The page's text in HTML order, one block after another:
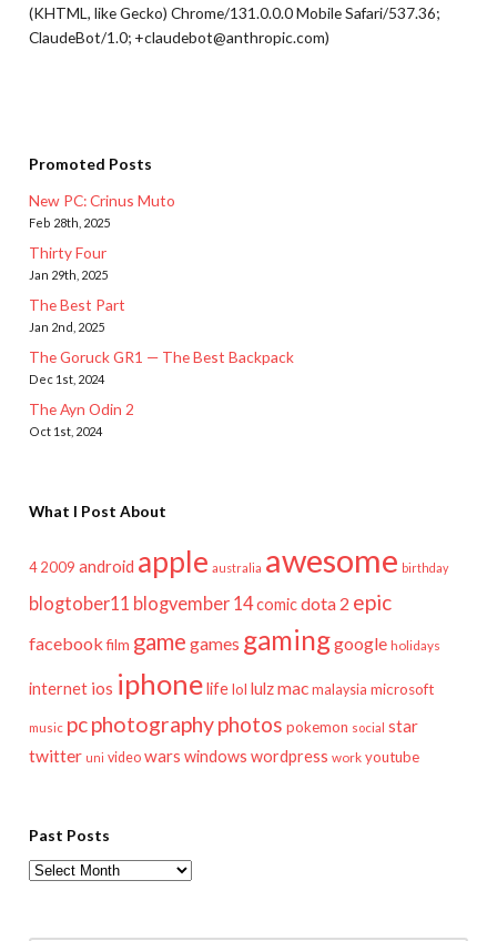
(KHTML, like Gecko) Chrome/131.0.0.0 Mobile Safari/537.36;
ClaudeBot/1.0; +claudebot@anthropic.com)
Promoted Posts
New PC: Crinus Muto
Feb 28th, 2025
Thirty Four
Jan 29th, 2025
The Best Part
Jan 2nd, 2025
The Goruck GR1 — The Best Backpack
Dec 1st, 2024
The Ayn Odin 2
Oct 1st, 2024
What I Post About
4 2009 android apple australia awesome birthday
blogtober11 blogvember 14comicdota 2 epic
facebook film game games gaminggoogle holidays
internet ios iphonelifelol lulzmac malaysia microsoft
music pcphotographyphotos pokemon social star
twitter uni video wars windows wordpress work youtube
Past Posts
Past